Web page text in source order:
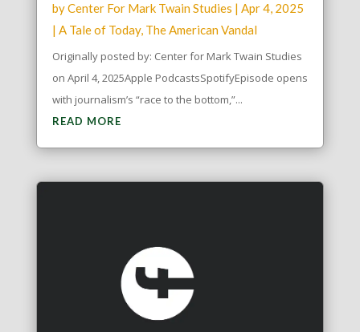
byCenter For Mark Twain Studies | Apr 4, 2025
| A Tale of Today, The American Vandal
Originally posted by: Center for Mark Twain Studies
on April 4, 2025Apple PodcastsSpotifyEpisode opens
with journalism’s “race to the bottom,”...
READ MORE